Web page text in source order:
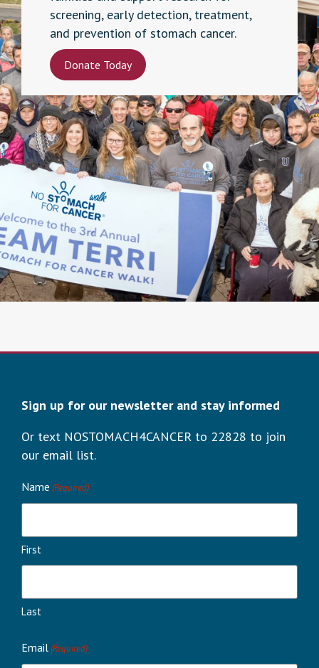
screening, early detection, treatment,
and prevention of stomach cancer.
Donate Today
Sign up for our newsletter and stay informed
Or text NOSTOMACH4CANCER to 22828 to join
our email list.
Name (Required)
First
Last
Email(Required)